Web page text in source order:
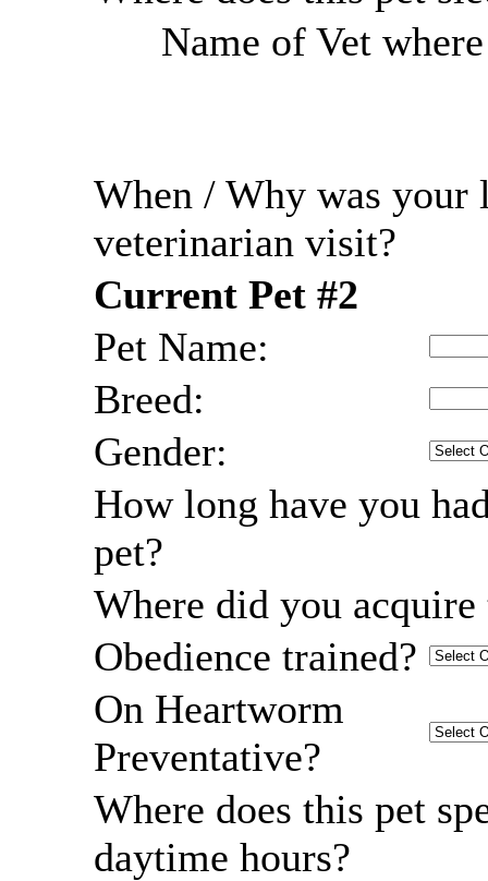
Name of Vet
When / Why was your
veterinarian visit?
Current Pet #2
Pet Name:
Breed:
Gender:
How long have you
pet?
Where did you acquire
Obedience trained?
On Heartworm
Preventative?
Where does this pet
daytime hours?